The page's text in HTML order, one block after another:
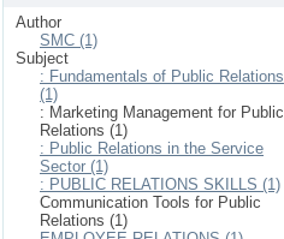
Author
SMC (1)
Subject
: Fundamentals of Public Relations
(1)
: Marketing Management for Public
Relations (1)
: Public Relations in the Service
Sector (1)
: PUBLIC RELATIONS SKILLS (1)
Communication Tools for Public
Relations (1)